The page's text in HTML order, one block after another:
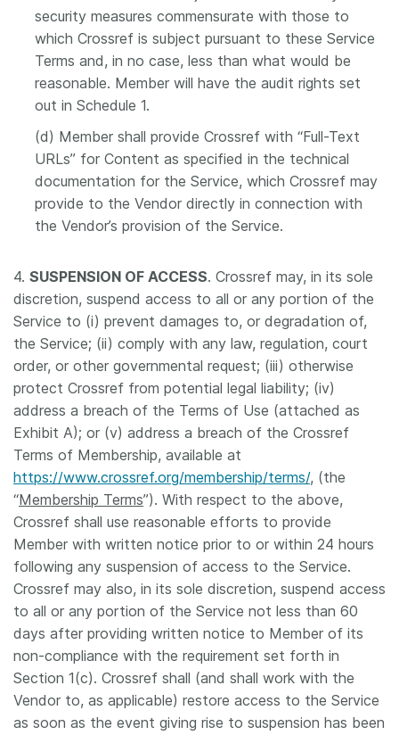
security measures commensurate with those to
which Crossref is subject pursuant to these Service
Terms and, in no case, less than what would be
reasonable. Member will have the audit rights set
out in Schedule 1.
(d) Member shall provide Crossref with “Full-Text
URLs” for Content as specified in the technical
documentation for the Service, which Crossref may
provide to the Vendor directly in connection with
the Vendor’s provision of the Service.
4. SUSPENSION OF ACCESS. Crossref may, in its sole
discretion, suspend access to all or any portion of the
Service to (i) prevent damages to, or degradation of,
the Service; (ii) comply with any law, regulation, court
order, or other governmental request; (iii) otherwise
protect Crossref from potential legal liability; (iv)
address a breach of the Terms of Use (attached as
Exhibit A); or (v) address a breach of the Crossref
Terms of Membership, available at
https://www.crossref.org/membership/terms/, (the
“Membership Terms”). With respect to the above,
Crossref shall use reasonable efforts to provide
Member with written notice prior to or within 24 hours
following any suspension of access to the Service.
Crossref may also, in its sole discretion, suspend access
to all or any portion of the Service not less than 60
days after providing written notice to Member of its
non-compliance with the requirement set forth in
Section 1(c). Crossref shall (and shall work with the
Vendor to, as applicable) restore access to the Service
as soon as the event giving rise to suspension has been